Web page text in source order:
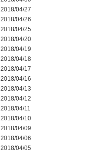
2018/04/27
2018/04/26
2018/04/25
2018/04/20
2018/04/19
2018/04/18
2018/04/17
2018/04/16
2018/04/13
2018/04/12
2018/04/11
2018/04/10
2018/04/09
2018/04/06
2018/04/05